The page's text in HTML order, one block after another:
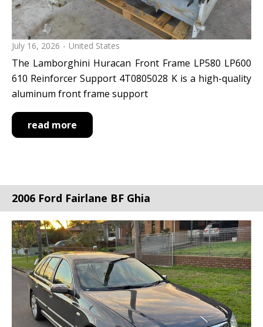
July 16, 2026 United States
The Lamborghini Huracan Front Frame LP580 LP600
610 Reinforcer Support 4T0805028 K is a high-quality
aluminum front frame support
read more
2006 Ford Fairlane BF Ghia